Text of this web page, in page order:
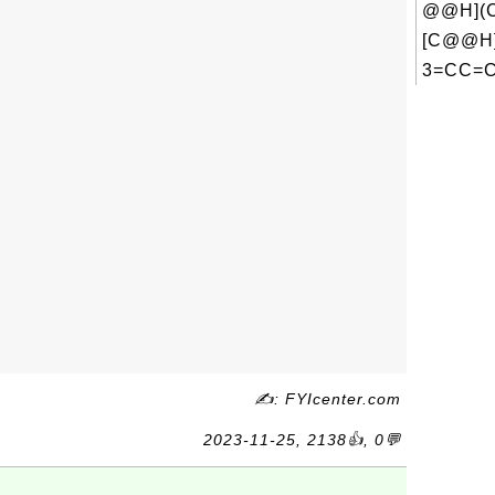
✍: FYIcenter.com
2023-11-25, 2138👍, 0💬